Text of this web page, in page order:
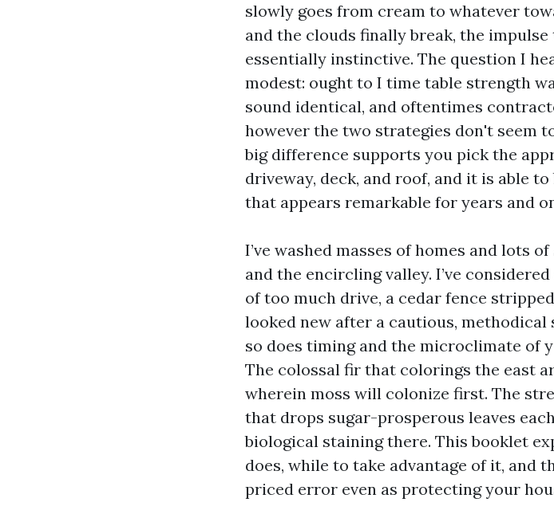
slowly goes from cream to whatever
and the clouds finally break, the
essentially instinctive. The question I
modest: ought to I time table strength
sound identical, and oftentimes
however the two strategies don't seem
big difference supports you pick the
driveway, deck, and roof, and it is able
that appears remarkable for years and
I’ve washed masses of homes and lots
and the encircling valley. I’ve
of too much drive, a cedar fence
looked new after a cautious, methodical
so does timing and the microclimate of
The colossal fir that colorings the east
wherein moss will colonize first. The
that drops sugar-prosperous leaves
biological staining there. This booklet
does, while to take advantage of it, and
priced error even as protecting your